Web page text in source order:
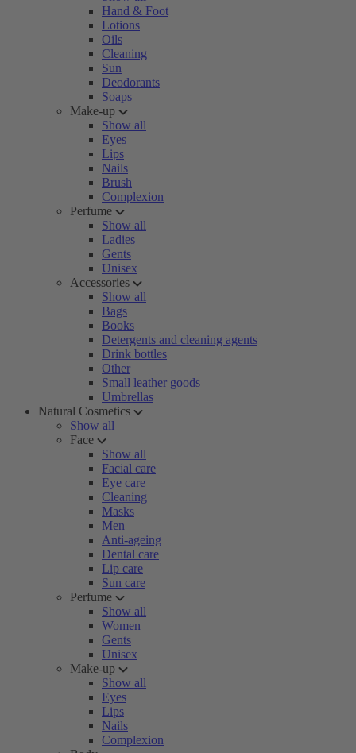
Hand & Foot
Lotions
Oils
Cleaning
Sun
Deodorants
Soaps
Make-up
Show all
Eyes
Lips
Nails
Brush
Complexion
Perfume
Show all
Ladies
Gents
Unisex
Accessories
Show all
Bags
Books
Detergents and cleaning agents
Drink bottles
Other
Small leather goods
Umbrellas
Natural Cosmetics
Show all
Face
Show all
Facial care
Eye care
Cleaning
Masks
Men
Anti-ageing
Dental care
Lip care
Sun care
Perfume
Show all
Women
Gents
Unisex
Make-up
Show all
Eyes
Lips
Nails
Complexion